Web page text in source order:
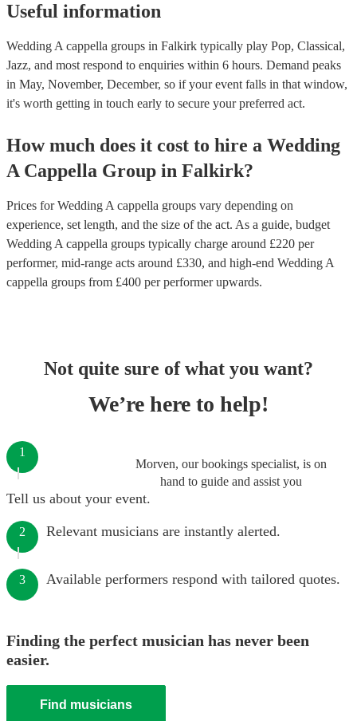
Useful information
Wedding A cappella groups in Falkirk typically play Pop, Classical,
Jazz, and most respond to enquiries within 6 hours. Demand peaks
in May, November, December, so if your event falls in that window,
it's worth getting in touch early to secure your preferred act.
How much does it cost to hire a Wedding
A Cappella Group in Falkirk?
Prices forWedding A cappella groups vary depending on
experience, set length, and the size of the act. As a guide, budget
Wedding A cappella groups typically charge around £220 per
performer, mid-range acts around £330, and high-end Wedding A
cappella groups from £400 per performerupwards.
Not quite sure of what you want?
We’re here to help!
Morven, our bookings specialist, is on
hand to guide and assist you
1
Tell us about your event.
2 Relevant musicians are instantly alerted.
3 Available performers respond with tailored quotes.
Finding the perfect musician has never been
easier.
Find musicians